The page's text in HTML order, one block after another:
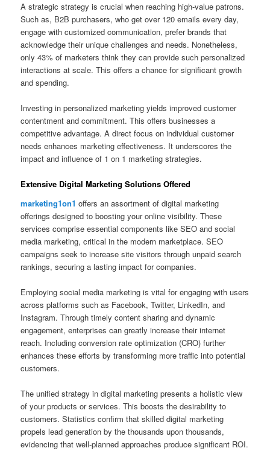
A strategic strategy is crucial when reaching high-value patrons.
Such as, B2B purchasers, who get over 120 emails every day,
engage with customized communication, prefer brands that
acknowledge their unique challenges and needs. Nonetheless,
only 43% of marketers think they can provide such personalized
interactions at scale. This offers a chance for significant growth
and spending.
Investing in personalized marketing yields improved customer
contentment and commitment. This offers businesses a
competitive advantage. A direct focus on individual customer
needs enhances marketing effectiveness. It underscores the
impact and influence of 1 on 1 marketing strategies.
Extensive Digital Marketing Solutions Offered
marketing1on1 offers an assortment of digital marketing
offerings designed to boosting your online visibility. These
services comprise essential components like SEO and social
media marketing, critical in the modern marketplace. SEO
campaigns seek to increase site visitors through unpaid search
rankings, securing a lasting impact for companies.
Employing social media marketing is vital for engaging with users
across platforms such as Facebook, Twitter, LinkedIn, and
Instagram. Through timely content sharing and dynamic
engagement, enterprises can greatly increase their internet
reach. Including conversion rate optimization (CRO) further
enhances these efforts by transforming more traffic into potential
customers.
The unified strategy in digital marketing presents a holistic view
of your products or services. This boosts the desirability to
customers. Statistics confirm that skilled digital marketing
propels lead generation by the thousands upon thousands,
evidencing that well-planned approaches produce significant ROI.